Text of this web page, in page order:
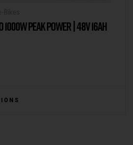
1000W PEAK POWER | 48V 16AH